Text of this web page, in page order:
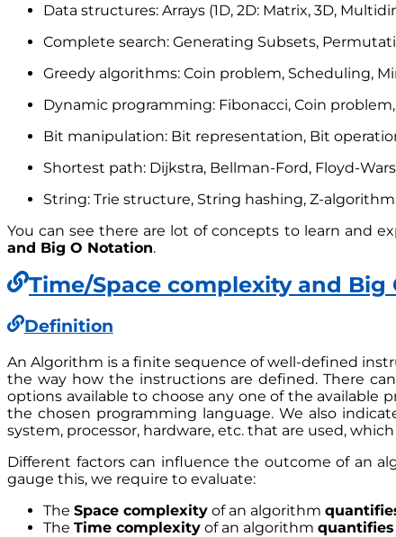
Data structures: Arrays (1D, 2D: Matrix, 3D,
Complete search: Generating Subsets,
Greedy algorithms: Coin problem, Scheduling,
Dynamic programming: Fibonacci, Coin
Bit manipulation: Bit representation, Bit
Shortest path: Dijkstra, Bellman-Ford, Floyd-
String: Trie structure, String hashing, Z-
You can see there are lot of concepts to learn and
and Big O Notation.
Time/Space complexity and Big
Definition
An Algorithm is a finite sequence of well-defined
the way how the instructions are defined. There
options available to choose any one of the
the chosen programming language. We also
system, processor, hardware, etc. that are used,
Different factors can influence the outcome of an
gauge this, we require to evaluate:
The Space complexity of an algorithm
The Time complexity of an algorithm quantifies